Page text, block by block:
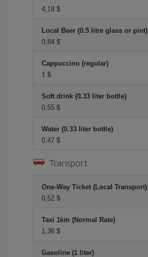
4,18 $
Local Beer (0.5 litre glass or pint)
0,84 $
Cappuccino (regular)
1 $
Soft drink (0.33 liter bottle)
0,55 $
Water (0.33 liter bottle)
0,47 $
Transport
One-Way Ticket (Local Transport)
0,52 $
Taxi 1km (Normal Rate)
1,36 $
Gasoline (1 liter)